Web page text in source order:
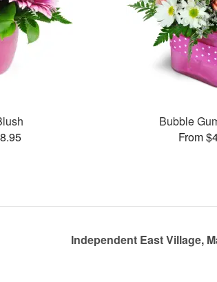
Bubble
From
Independent East Village,